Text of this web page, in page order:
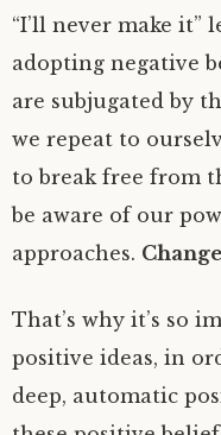
“I’ll never make it”
adopting negative
are subjugated by
we repeat to
to break free from
be aware of our
approaches.
That’s why it’s so
positive ideas, in
deep, automatic